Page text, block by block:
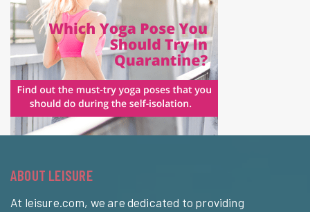
ABOUT LEISURE
At leisure.com, we are dedicated to providing